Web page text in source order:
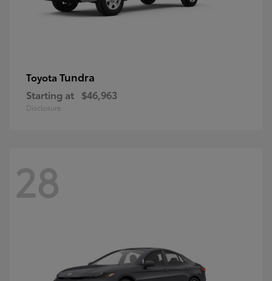
Toyota Tundra
Starting at $46,963
Disclosure
28